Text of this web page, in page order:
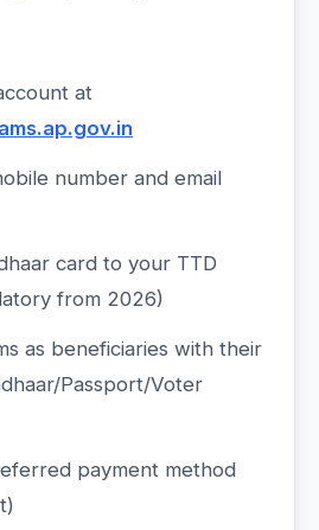
at
number and email
card to your TTD
from 2026)
as beneficiaries with their
Passport/Voter
payment method